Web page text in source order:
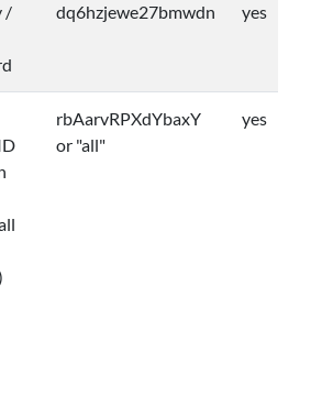
/
dq6hzjewe27bmwdn yes
rbAarvRPXdYbaxY
or "all"
yes